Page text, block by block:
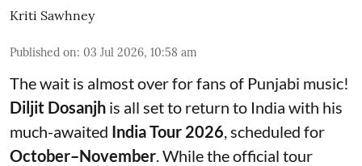
Kriti Sawhney
Published on: 03 Jul 2026, 10:58 am
The wait is almost over for fans of Punjabi music!
Diljit Dosanjh is all set to return to India with his
much-awaited India Tour 2026 , scheduled for
October–November . While the official tour